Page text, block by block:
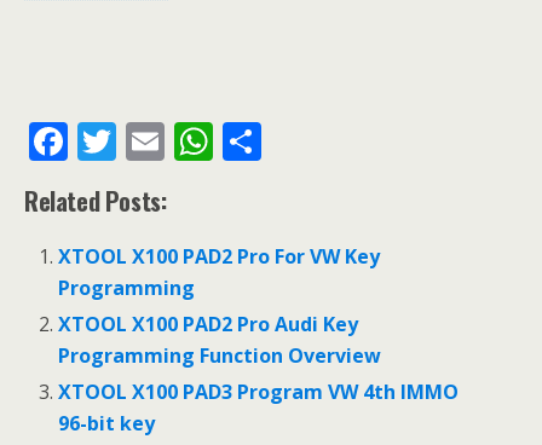
F
ac
e
b
o
o
k
T
w
itt
er
E
m
ai
l
W
h
s
p
p
e
Related Posts:
XTOOL X100 PAD2 Pro For VW Key
Programming
XTOOL X100 PAD2 Pro Audi Key
Programming Function Overview
XTOOL X100 PAD3 Program VW 4th IMMO
96-bit key